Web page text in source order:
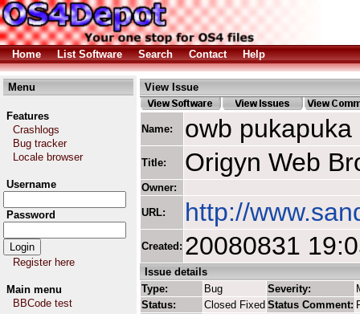
Home List Software Search Contact Help
Menu
Features
Crashlogs
Bug tracker
Locale browser
Username
Password
Register here
Main menu
BBCode test
View Issue
Name: owb pukapuka
Title: Origyn Web
Owner:
URL: http://
Created: 20080831
Issue details
Type:
Bug Severity:
Status:
Closed Fixed Status Comment: